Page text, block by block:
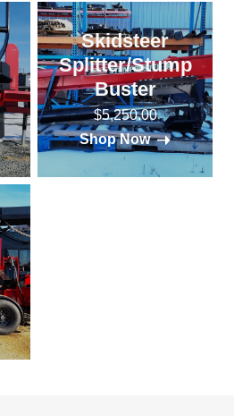
Skidsteer
Splitter/Stump
Buster
$5,250.00
Shop Now